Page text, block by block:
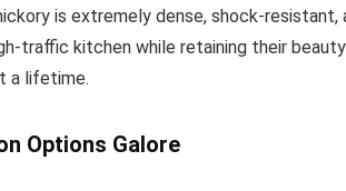
is extremely dense, shock-
traffic kitchen while retaining their
a lifetime.
Options Galore